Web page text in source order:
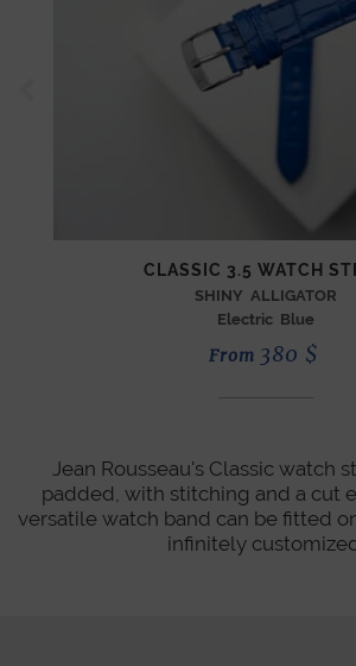
CLASSIC 3.5 WATCH
SHINY ALLIGATOR
Electric Blue
From 380 $
Jean Rousseau's Classic watch
padded, with stitching and a cut
versatile watch band can be fitted
infinitely